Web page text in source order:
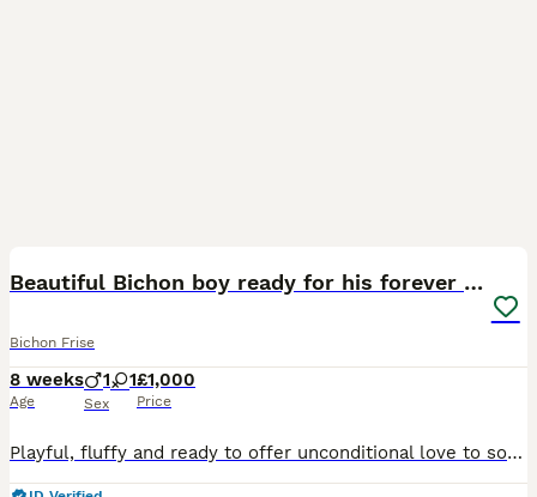
Beautiful Bichon boy ready for his forever home.
Bichon Frise
8 weeks
Age
1 1
Sex
£1,000
Price
Playful, fluffy and ready to offer unconditional love to someone who's looking for a furry friend. Both parents photos provided. Any questions welcome.